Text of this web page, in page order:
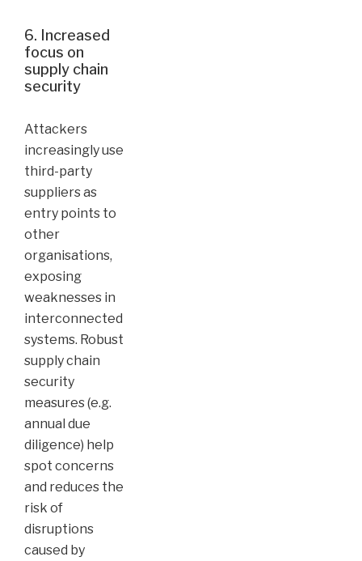
6. Increased
focus on
supply chain
security
Attackers
increasingly use
third-party
suppliers as
entry points to
other
organisations,
exposing
weaknesses in
interconnected
systems. Robust
supply chain
security
measures (e.g.
annual due
diligence) help
spot concerns
and reduces the
risk of
disruptions
caused by